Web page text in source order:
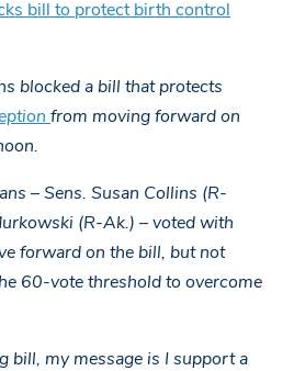
bill to protect birth control
blocked a bill that protects
from moving forward on
– Sens. Susan Collins (R-
(R-Ak.) – voted with
forward on the bill, but not
60-vote threshold to overcome
bill, my message is I support a